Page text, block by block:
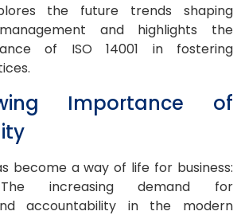
the future trends shaping
and highlights the
of ISO 14001 in fostering
Importance of
become a way of life for business:
The increasing demand for
accountability in the modern